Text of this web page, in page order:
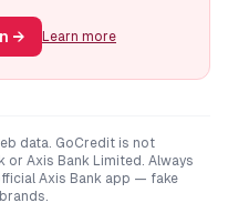
→ Learn more
data. GoCredit is not
or Axis Bank Limited . Always
Axis Bank app — fake